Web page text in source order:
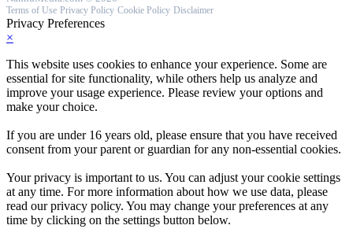
Terms of Use Privacy Policy Cookie Policy Disclaimer
Privacy Preferences
×
This website uses cookies to enhance your experience. Some are
essential for site functionality, while others help us analyze and
improve your usage experience. Please review your options and
make your choice.
If you are under 16 years old, please ensure that you have received
consent from your parent or guardian for any non-essential cookies.
Your privacy is important to us. You can adjust your cookie settings
at any time. For more information about how we use data, please
read our privacy policy. You may change your preferences at any
time by clicking on the settings button below.